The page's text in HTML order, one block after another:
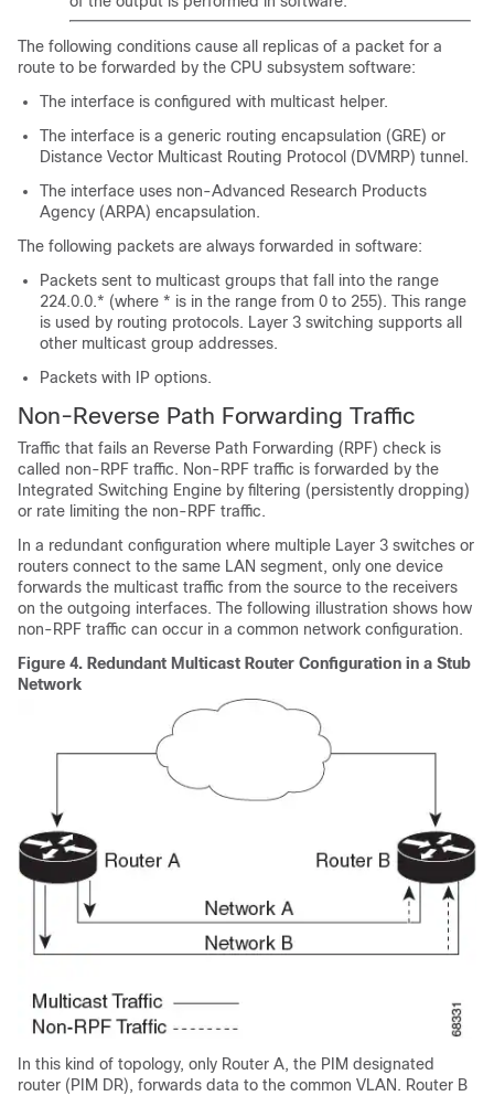
The following conditions cause all replicas of a packet for a
route to be forwarded by the CPU subsystem software:
The interface is configured with multicast helper.
The interface is a generic routing encapsulation (GRE) or
Distance Vector Multicast Routing Protocol (DVMRP) tunnel.
The interface uses non-Advanced Research Products
Agency (ARPA) encapsulation.
The following packets are always forwarded in software:
Packets sent to multicast groups that fall into the range
224.0.0.* (where * is in the range from 0 to 255). This range
is used by routing protocols. Layer 3 switching supports all
other multicast group addresses.
Packets with IP options.
Non-Reverse Path Forwarding Traffic
Traffic that fails an Reverse Path Forwarding (RPF) check is
called non-RPF traffic. Non-RPF traffic is forwarded by the
Integrated Switching Engine by filtering (persistently dropping)
or rate limiting the non-RPF traffic.
In a redundant configuration where multiple Layer 3 switches or
routers connect to the same LAN segment, only one device
forwards the multicast traffic from the source to the receivers
on the outgoing interfaces. The following illustration shows how
non-RPF traffic can occur in a common network configuration.
Figure 4. Redundant Multicast Router Configuration in a Stub
Network
In this kind of topology, only Router A, the PIM designated
router (PIM DR), forwards data to the common VLAN. Router B